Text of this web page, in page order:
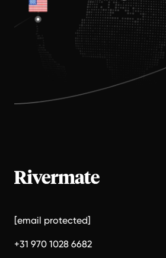
[email protected]
+31 970 1028 6682